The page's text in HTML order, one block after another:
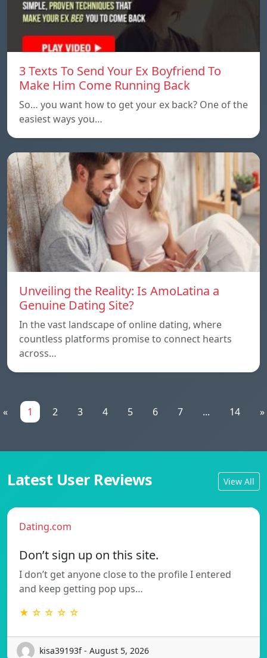
3 Texts To Send Your Ex Boyfriend To
Make Him Come Running Back
So… you want how to get your ex back? One of the
easiest ways you…
Unveiling the Reality: Is AmoLatina a
Genuine Dating Site?
In the vast landscape of online dating, where
countless platforms promise to connect hearts
across…
« 1 2 3 4 5 6 7 ... 14 »
Latest User Reviews View All
Dating.com
Don’t sign up on this site.
I don’t get anyone close to the profile I entered
and keep getting pop ups…
★ ☆ ☆ ☆ ☆
kisa39193f - August 5, 2026